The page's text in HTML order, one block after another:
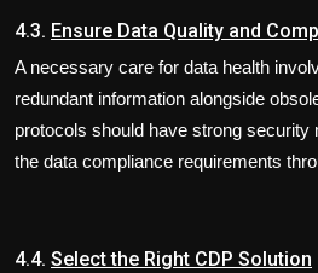
4.3. Ensure Data Quality and
A necessary care for data health
redundant information alongside
protocols should have strong security
the data compliance requirements
4.4. Select the Right CDP Solution